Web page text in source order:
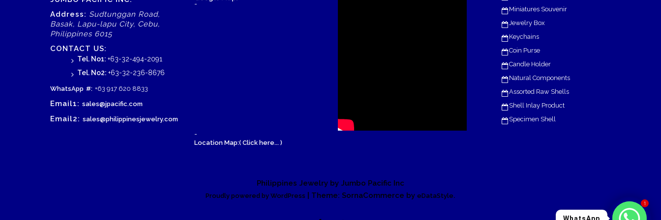
Address: Sudtunggan Road,
Basak, Lapu-lapu City, Cebu,
Philippines 6015
CONTACT US:
Tel. No1: +63-32-494-2091
Tel. No2: +63-32-236-8676
WhatsApp #: +63 917 620 8833
Email1: sales@jpacific.com
Email2: sales@philippinesjewelry.com
-
-
Location Map:( Click here... )
Miniatures Souvenir
Jewelry Box
Keychains
Coin Purse
Candle Holder
Natural Components
Assorted Raw Shells
Shell Inlay Product
Specimen Shell
Philippines Jewelry by Jumbo Pacific Inc
Proudly powered by WordPress | Theme: SornaCommerce by eDataStyle.
1